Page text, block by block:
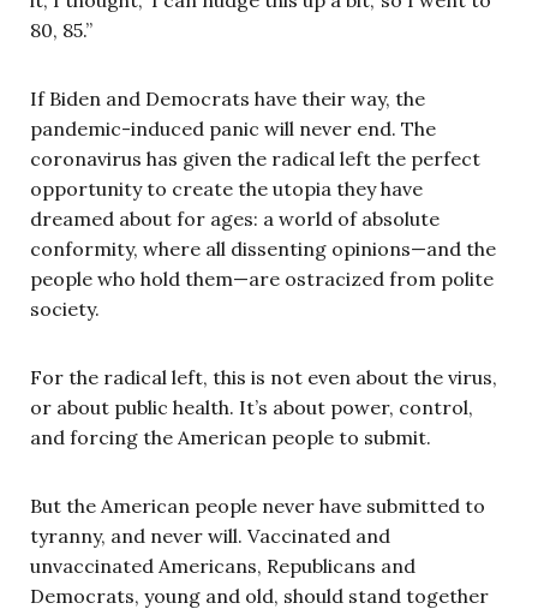
80, 85.”
If Biden and Democrats have their way, the
pandemic-induced panic will never end. The
coronavirus has given the radical left the perfect
opportunity to create the utopia they have
dreamed about for ages: a world of absolute
conformity, where all dissenting opinions—and the
people who hold them—are ostracized from polite
society.
For the radical left, this is not even about the virus,
or about public health. It’s about power, control,
and forcing the American people to submit.
But the American people never have submitted to
tyranny, and never will. Vaccinated and
unvaccinated Americans, Republicans and
Democrats, young and old, should stand together